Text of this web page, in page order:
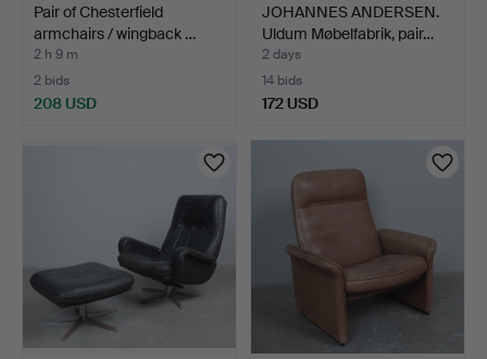
Pair of Chesterfield
armchairs / wingback …
2 h 9 m
2 bids
208 USD
JOHANNES ANDERSEN.
Uldum Møbelfabrik, pair…
2 days
14 bids
172 USD